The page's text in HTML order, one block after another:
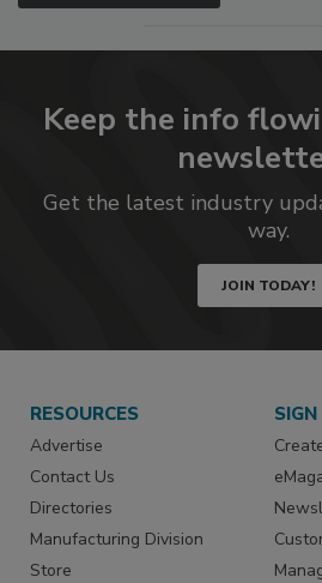
Keep the info
Get the latest industry
way.
JOIN TODAY!
RESOURCES
Advertise
Contact Us
Directories
Manufacturing Division
Store